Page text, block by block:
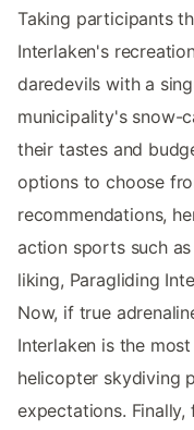
Taking participants
Interlaken's
daredevils with a
municipality's snow-
their tastes and
options to choose
recommendations,
action sports such
liking, Paragliding
Now, if true
Interlaken is the
helicopter skydiving
expectations.